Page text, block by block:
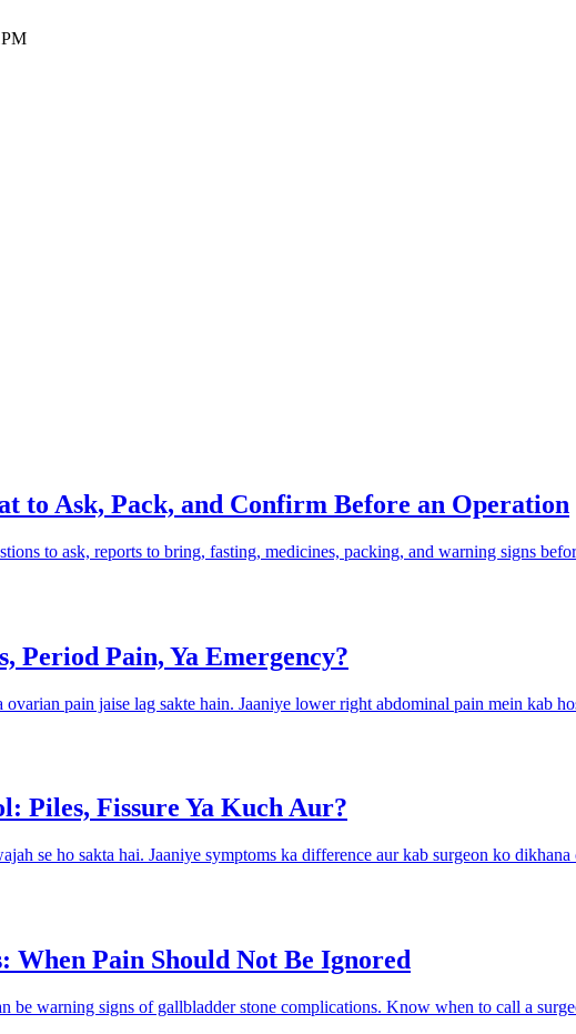
to Ask, Pack, and Confirm Before an Operation
to ask, reports to bring, fasting, medicines, packing, and warning signs
Period Pain, Ya Emergency?
pain jaise lag sakte hain. Jaaniye lower right abdominal pain mein kab
Piles, Fissure Ya Kuch Aur?
se ho sakta hai. Jaaniye symptoms ka difference aur kab surgeon ko dikhana
When Pain Should Not Be Ignored
be warning signs of gallbladder stone complications. Know when to call a